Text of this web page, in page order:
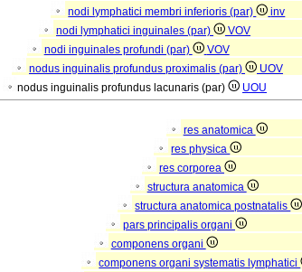
nodi lymphatici membri inferioris (par)
inv
nodi lymphatici inguinales (par)
VOV
nodi inguinales profundi (par)
VOV
nodus inguinalis profundus proximalis (par)
UOV
nodus inguinalis profundus lacunaris (par) UOU
res anatomica
res physica
res corporea
structura anatomica
structura anatomica postnatalis
pars principalis organi
componens organi
componens organi systematis lymphatici